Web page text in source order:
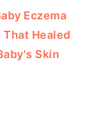
Eczema
That Healed
Skin